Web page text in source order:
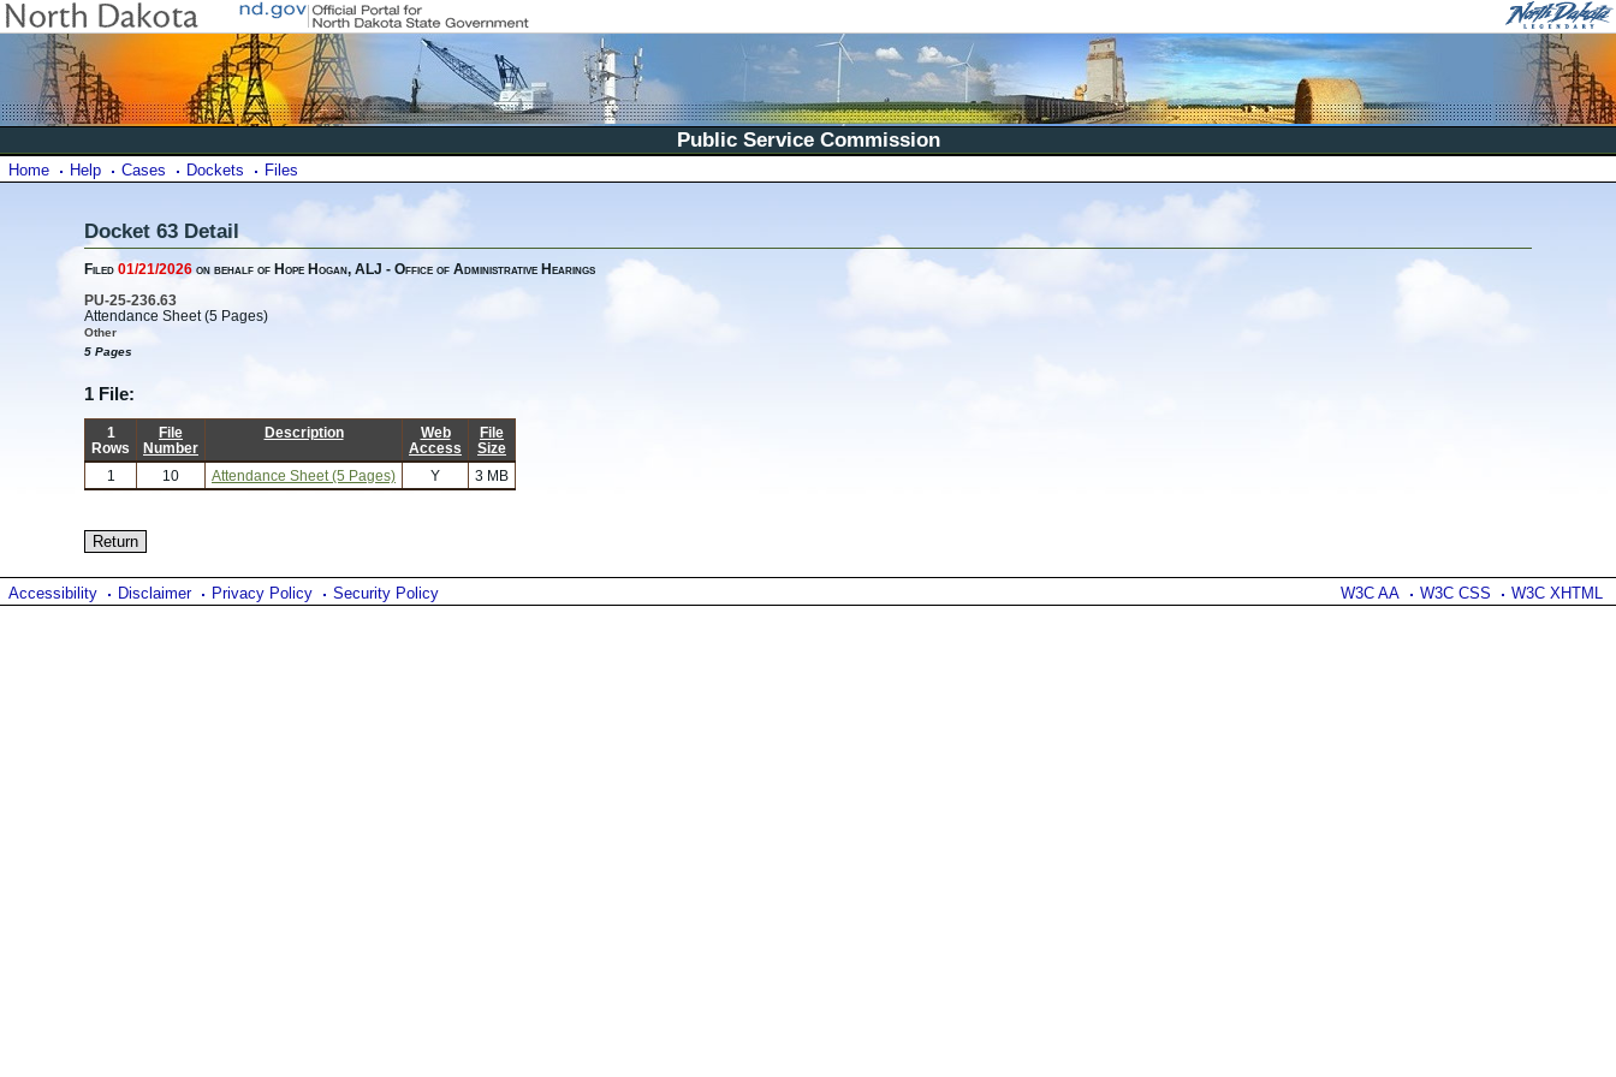
Public Service Commission
Home Help Cases Dockets Files
Docket 63 Detail
Filed 01/21/2026 on behalf of Hope Hogan, ALJ - Office of Administrative Hearings
PU-25-236.63
Attendance Sheet (5 Pages)
Other
5 Pages
1 File:
1
Rows
File
Number
Description
Web
Access
File
Size
1
10 Attendance Sheet (5 Pages) Y 3 MB
W3C AA W3C CSS W3C XHTML
Accessibility Disclaimer Privacy Policy Security Policy